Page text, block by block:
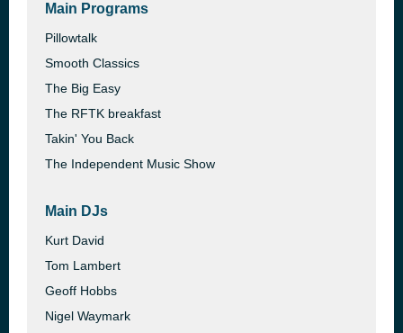
Main Programs
Pillowtalk
Smooth Classics
The Big Easy
The RFTK breakfast
Takin' You Back
The Independent Music Show
Main DJs
Kurt David
Tom Lambert
Geoff Hobbs
Nigel Waymark